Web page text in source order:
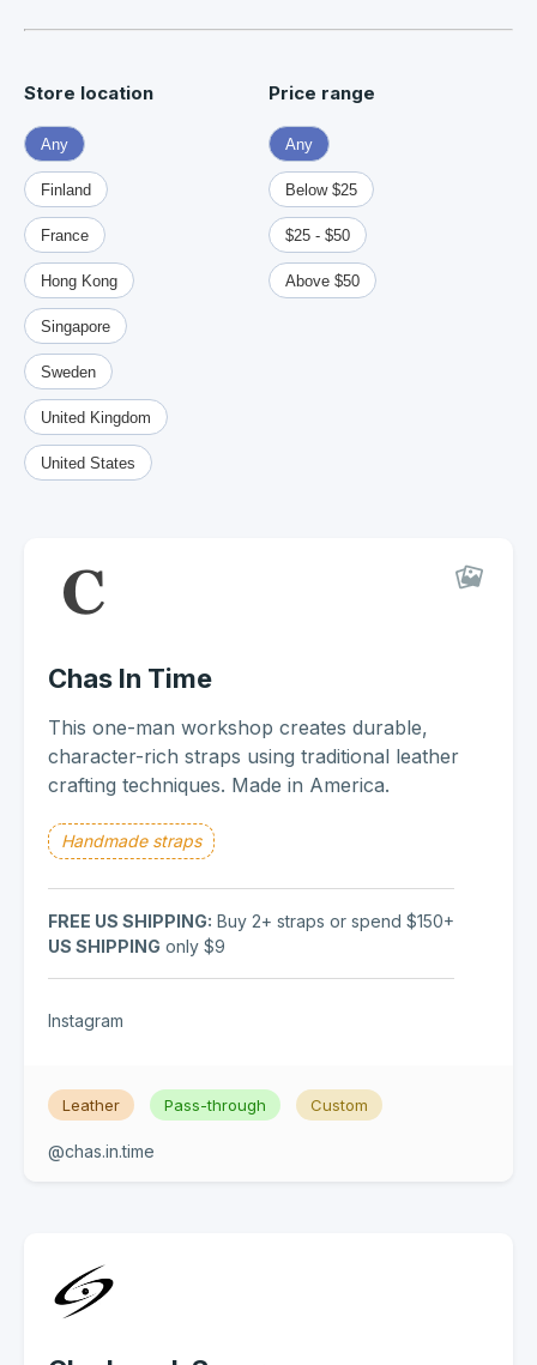
Store location
Any
Finland
France
Hong Kong
Singapore
Sweden
United Kingdom
United States
Price range
Any
Below $25
$25 - $50
Above $50
Chas In Time
This one-man workshop creates durable,
character-rich straps using traditional leather
crafting techniques. Made in America.
Handmade straps
FREE US SHIPPING: Buy 2+ straps or spend $150+
US SHIPPING only $9
Instagram
Leather Pass-through Custom
@chas.in.time